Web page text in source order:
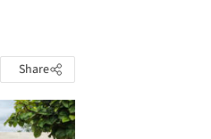
Share